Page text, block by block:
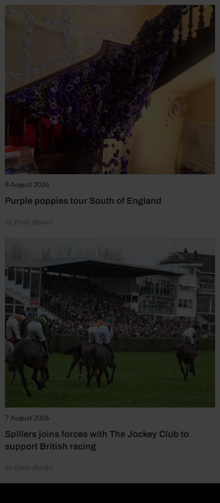
8 August 2026
Purple poppies tour South of England
by Emily Bevan
7 August 2026
Spillers joins forces with The Jockey Club to
support British racing
by Emily Bevan